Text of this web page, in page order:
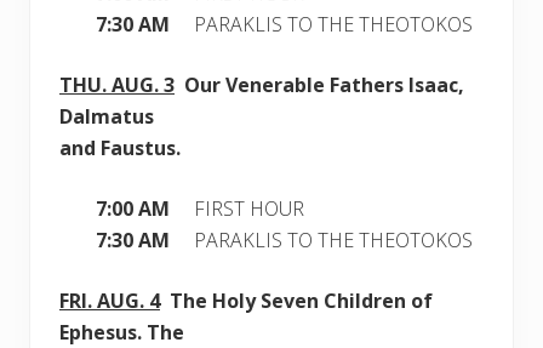
7:30 AM PARAKLIS TO THE THEOTOKOS
THU.AUG. 3 Our Venerable Fathers Isaac,
Dalmatus
and Faustus.
7:00 AM FIRST HOUR
7:30 AM PARAKLIS TO THE THEOTOKOS
FRI.AUG. 4The Holy Seven Children of
Ephesus. The